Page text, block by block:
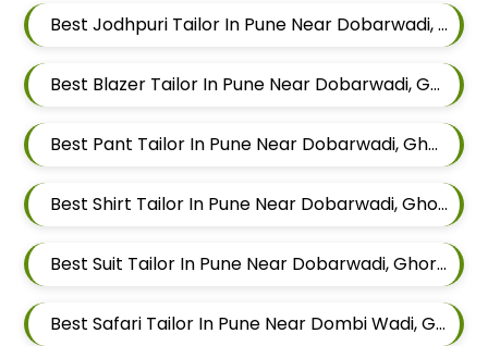
Best Jodhpuri Tailor In Pune Near Dobarwadi, Ghorpadi, Pune, Maharashtra
Best Blazer Tailor In Pune Near Dobarwadi, Ghorpadi, Pune, Maharashtra
Best Pant Tailor In Pune Near Dobarwadi, Ghorpadi, Pune, Maharashtra
Best Shirt Tailor In Pune Near Dobarwadi, Ghorpadi, Pune, Maharashtra
Best Suit Tailor In Pune Near Dobarwadi, Ghorpadi, Pune, Maharashtra
Best Safari Tailor In Pune Near Dombi Wadi, Ghorpadi, Pune, Maharashtra